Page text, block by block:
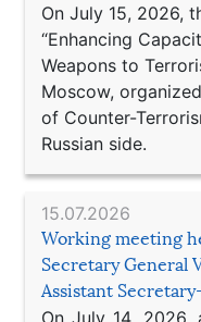
On July 15, 2026,
“Enhancing
Weapons to
Moscow,
of Counter-
Russian side.
15.07.2026
Working meeting
Secretary General
Assistant
On July 14,